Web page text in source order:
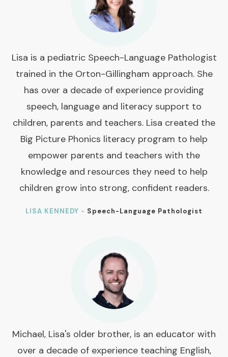
Lisa is a pediatric Speech-Language Pathologist
trained in the Orton-Gillingham approach. She
has over a decade of experience providing
speech, language and literacy support to
children, parents and teachers. Lisa created the
Big Picture Phonics literacy program to help
empower parents and teachers with the
knowledge and resources they need to help
children grow into strong, confident readers.
LISA KENNEDY - Speech-Language Pathologist
Michael, Lisa's older brother, is an educator with
over a decade of experience teaching English,